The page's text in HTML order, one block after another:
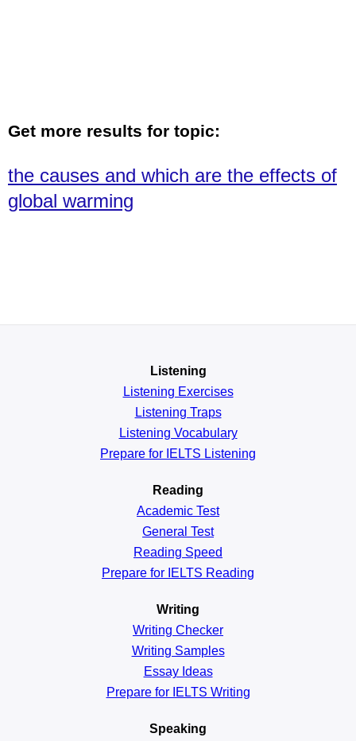
Get more results for topic:
the causes and which are the effects of
global warming
Listening
Listening Exercises
Listening Traps
Listening Vocabulary
Prepare for IELTS Listening
Reading
Academic Test
General Test
Reading Speed
Prepare for IELTS Reading
Writing
Writing Checker
Writing Samples
Essay Ideas
Prepare for IELTS Writing
Speaking